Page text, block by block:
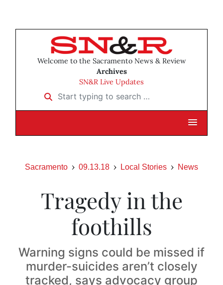
Welcome to the Sacramento News & Review
Archives
SN&R Live Updates
Start typing to search …
Sacramento 09.13.18 Local Stories News
Tragedy in the
foothills
Warning signs could be missed if
murder-suicides aren’t closely
tracked, says advocacy group